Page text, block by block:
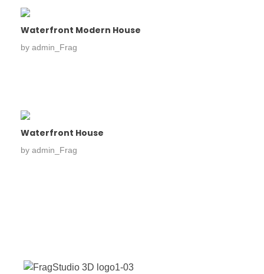
Waterfront Modern House
by admin_Frag
Waterfront House
by admin_Frag